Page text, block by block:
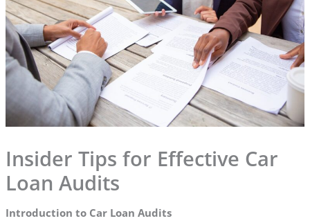
Insider Tips for Effective Car
Loan Audits
Introduction to Car Loan Audits